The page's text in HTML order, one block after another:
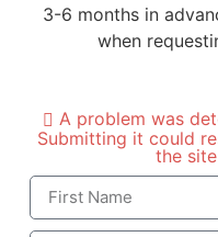
3-6 months in
when
A problem was
Submitting it could
the